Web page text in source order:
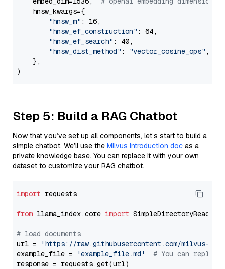
    hnsw_kwargs={
"hnsw_m" : 16,
"hnsw_ef_construction" : 64,
"hnsw_ef_search" : 40,
"hnsw_dist_method" : "vector_cosine_ops" ,
    },
Step 5: Build a RAG Chatbot
Now that you’ve set up all components, let’s start to build a
simple chatbot. We’ll use the Milvus introduction doc as a
private knowledge base. You can replace it with your own
dataset to customize your RAG chatbot.
import requests
from llama_index.core import SimpleDirectoryReader
# load documents
url =
'https://raw.githubusercontent.com/milvus-
example_file =
'example_file.md'
# You can